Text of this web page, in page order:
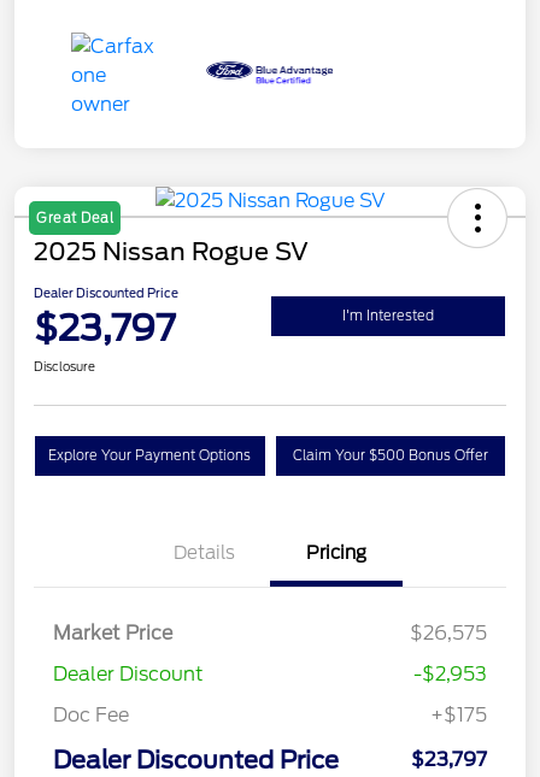
Great Deal
2025 Nissan Rogue SV
Dealer Discounted Price
$23,797 I'm Interested
Disclosure
Explore Your Payment Options Claim Your $500 Bonus Offer
Details Pricing
Market Price
$26,575
Dealer Discount
-$2,953
Doc Fee
+$175
Dealer Discounted Price $23,797